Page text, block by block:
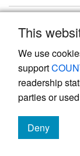
This
We use
support
readership
parties or
Deny
cookies
Powered by
management